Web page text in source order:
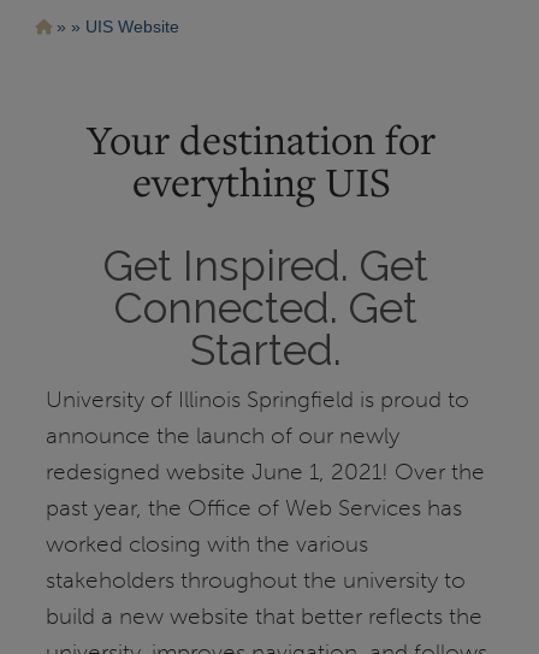
RutaUIS Website
Your destination for
everything UIS
Get Inspired. Get
Connected. Get
Started.
University of Illinois Springfield is proud to
announce the launch of our newly
redesigned website June 1, 2021! Over the
past year, the Office of Web Services has
worked closing with the various
stakeholders throughout the university to
build a new website that better reflects the